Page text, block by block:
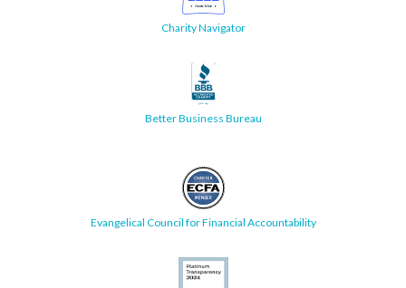
Charity Navigator
Better Business Bureau
Evangelical Council for Financial Accountability